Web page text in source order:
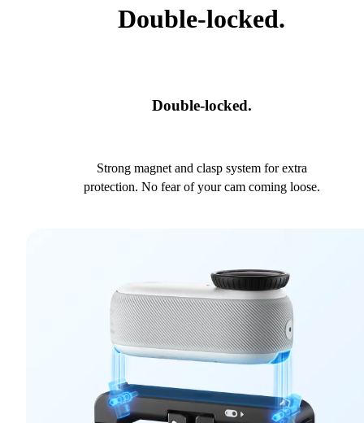
Double-locked.
Double-locked.
Strong magnet and clasp system for extra
protection. No fear of your cam coming loose.